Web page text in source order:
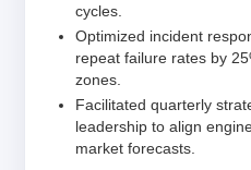
cycles.
Optimized incident
repeat failure rates by
zones.
Facilitated quarterly
leadership to align
market forecasts.